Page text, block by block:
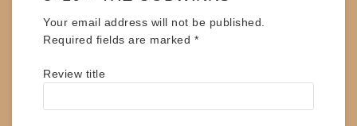
Your email address will not be published.
Required fields are marked *
Review title